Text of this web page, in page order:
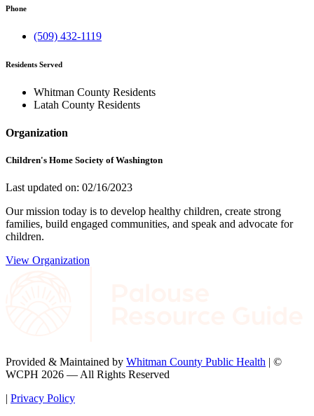
Phone
(509) 432-1119
Residents Served
Whitman County Residents
Latah County Residents
Organization
Children's Home Society of Washington
Last updated on: 02/16/2023
Our mission today is to develop healthy children, create strong
families, build engaged communities, and speak and advocate for
children.
View Organization
Provided & Maintained by Whitman County Public Health | ©
WCPH 2026 — All Rights Reserved
Privacy Policy